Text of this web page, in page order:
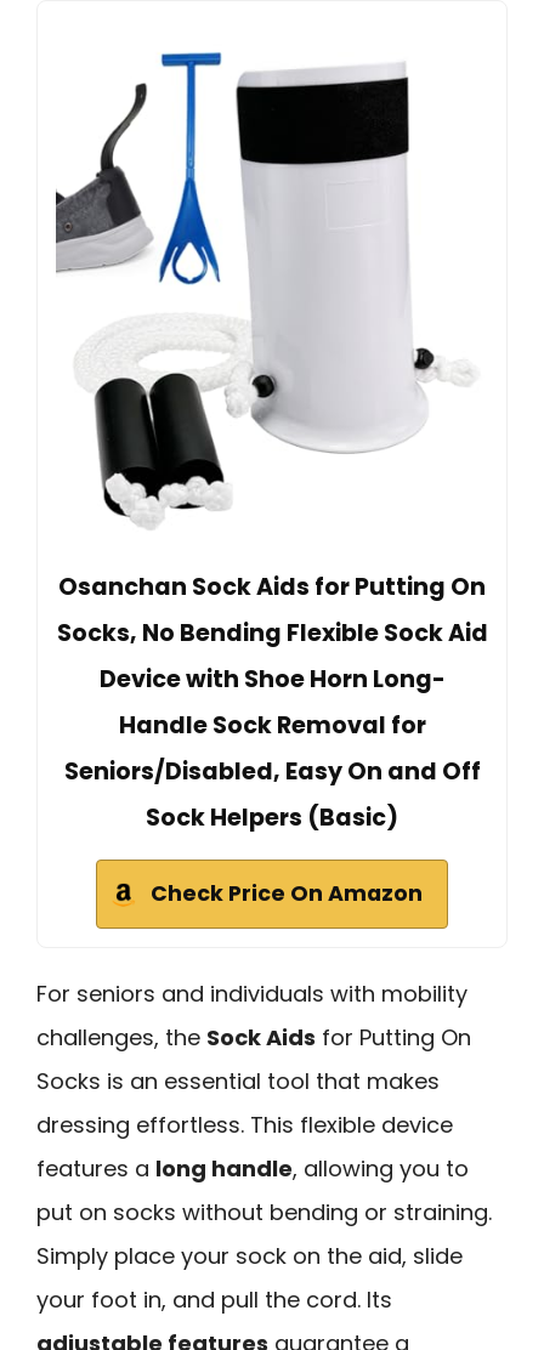
Osanchan Sock Aids for Putting On
Socks, No Bending Flexible Sock Aid
Device with Shoe Horn Long-
Handle Sock Removal for
Seniors/Disabled, Easy On and Off
Sock Helpers (Basic)
Check Price On Amazon
For seniors and individuals with mobility
challenges, the Sock Aids for Putting On
Socks is an essential tool that makes
dressing effortless. This flexible device
features a long handle, allowing you to
put on socks without bending or straining.
Simply place your sock on the aid, slide
your foot in, and pull the cord. Its
adjustable features guarantee a